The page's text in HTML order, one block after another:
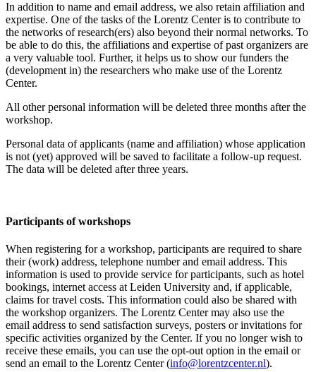
In addition to name and email address, we also retain affiliation and
expertise. One of the tasks of the Lorentz Center is to contribute to
the networks of research(ers) also beyond their normal networks. To
be able to do this, the affiliations and expertise of past organizers are
a very valuable tool. Further, it helps us to show our funders the
(development in) the researchers who make use of the Lorentz
Center.
All other personal information will be deleted three months after the
workshop.
Personal data of applicants (name and affiliation) whose application
is not (yet) approved will be saved to facilitate a follow-up request.
The data will be deleted after three years.
Participants of workshops
When registering for a workshop, participants are required to share
their (work) address, telephone number and email address. This
information is used to provide service for participants, such as hotel
bookings, internet access at Leiden University and, if applicable,
claims for travel costs. This information could also be shared with
the workshop organizers. The Lorentz Center may also use the
email address to send satisfaction surveys, posters or invitations for
specific activities organized by the Center. If you no longer wish to
receive these emails, you can use the opt-out option in the email or
send an email to the Lorentz Center (info@lorentzcenter.nl).